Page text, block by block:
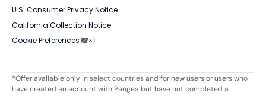
U.S. Consumer Privacy Notice
California Collection Notice
Cookie Preferences
*Offer available only in select countries and for new users or users who
have created an account with Pangea but have not completed a